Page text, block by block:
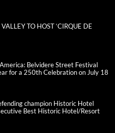
TO HOST ‘CIRQUE DE
Belvidere Street Festival
for a 250th Celebration on July 18
champion Historic Hotel
Best Historic Hotel/Resort